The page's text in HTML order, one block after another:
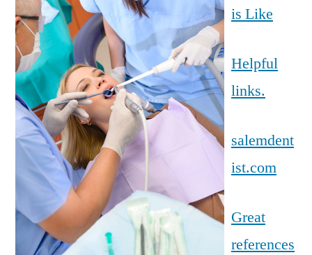
is Like
Helpful
links.
salemdent
ist.com
Great
references